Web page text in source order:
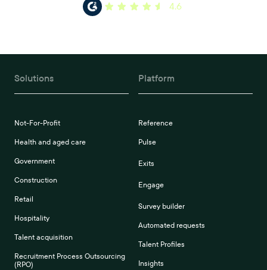
4.6
Solutions
Not-For-Profit
Health and aged care
Government
Construction
Retail
Hospitality
Talent acquisition
Recruitment Process Outsourcing
(RPO)
Platform
Reference
Pulse
Exits
Engage
Survey builder
Automated requests
Talent Profiles
Insights